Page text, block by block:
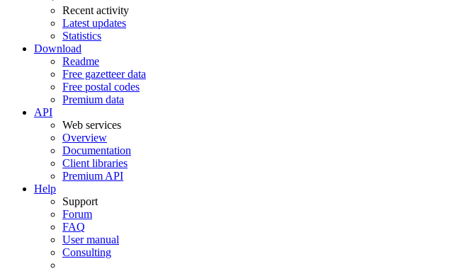
Recent activity
Latest updates
Statistics
Download
Readme
Free gazetteer data
Free postal codes
Premium data
API
Web services
Overview
Documentation
Client libraries
Premium API
Help
Support
Forum
FAQ
User manual
Consulting